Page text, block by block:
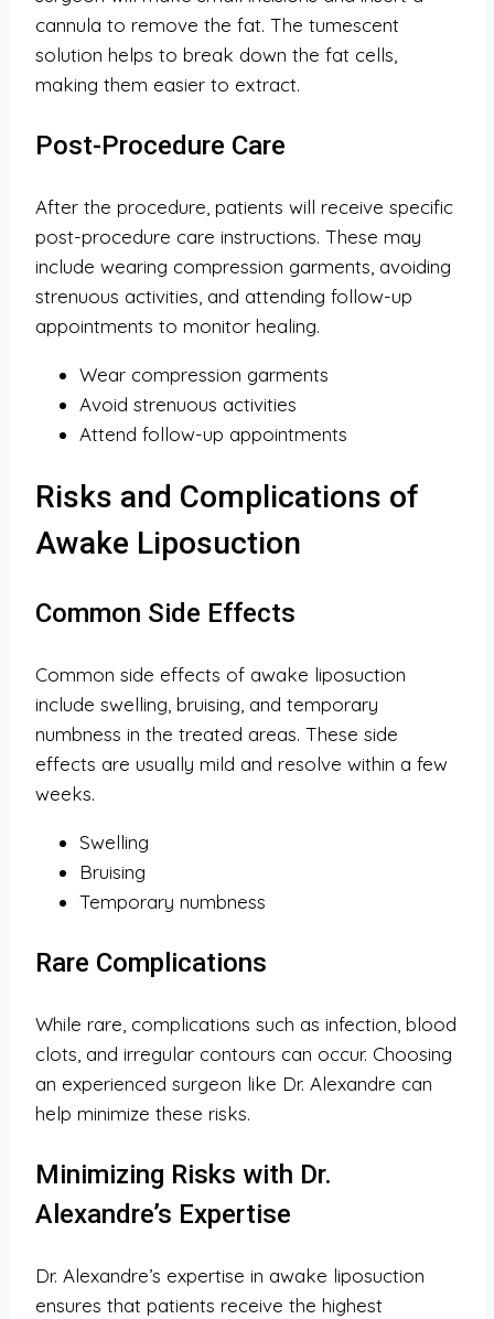
cannula to remove the fat. The tumescent
solution helps to break down the fat cells,
making them easier to extract.
Post-Procedure Care
After the procedure, patients will receive specific
post-procedure care instructions. These may
include wearing compression garments, avoiding
strenuous activities, and attending follow-up
appointments to monitor healing.
Wear compression garments
Avoid strenuous activities
Attend follow-up appointments
Risks and Complications of
Awake Liposuction
Common Side Effects
Common side effects of awake liposuction
include swelling, bruising, and temporary
numbness in the treated areas. These side
effects are usually mild and resolve within a few
weeks.
Swelling
Bruising
Temporary numbness
Rare Complications
While rare, complications such as infection, blood
clots, and irregular contours can occur. Choosing
an experienced surgeon like Dr. Alexandre can
help minimize these risks.
Minimizing Risks with Dr.
Alexandre’s Expertise
Dr. Alexandre’s expertise in awake liposuction
ensures that patients receive the highest